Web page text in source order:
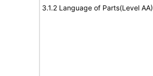
3.1.2 Language of Parts(Level AA)